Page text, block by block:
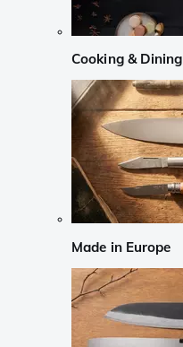
Cooking & Dining
Made in Europe